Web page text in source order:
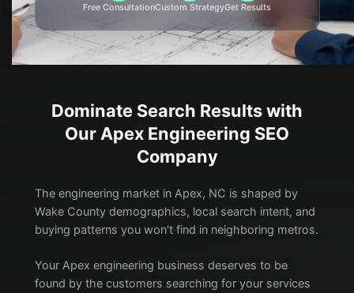
Free ConsultationCustom StrategyGet Results
Dominate Search Results with
Our Apex Engineering SEO
Company
The engineering market in Apex, NC is shaped by
Wake County demographics, local search intent, and
buying patterns you won't find in neighboring metros.
Your Apex engineering business deserves to be
found by the customers searching for your services